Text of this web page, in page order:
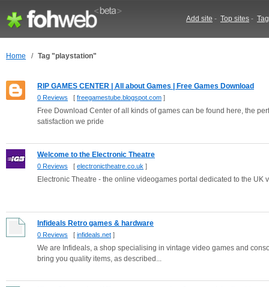
Add site - Top sites -
Home / Tag "playstation"
RIP GAMES CENTER | All about Games | Free Games Download
0 Reviews [ freegamestube.blogspot.com ]
Free Download Center of all kinds of games can be found here, the
satisfaction we pride
Welcome to the Electronic Theatre
0 Reviews [ electronictheatre.co.uk ]
Electronic Theatre - the online videogames portal dedicated to the UK
Infideals Retro games & hardware
0 Reviews [ infideals.net ]
We are Infideals, a shop specialising in vintage video games and
bring you quality items, as described...